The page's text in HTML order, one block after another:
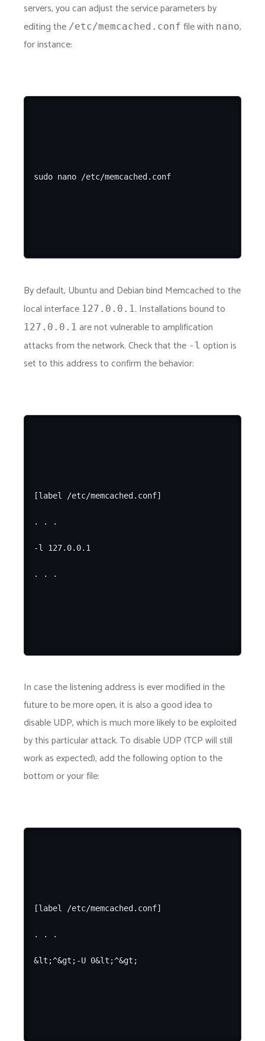
servers, you can adjust the service parameters by
editing the /etc/memcached.conf file with nano,
for instance:
By default, Ubuntu and Debian bind Memcached to the
local interface 127.0.0.1 . Installations bound to
127.0.0.1 are not vulnerable to amplification
attacks from the network. Check that the -l option is
set to this address to confirm the behavior:
[label /etc/memcached.conf]
. . .
-l 127.0.0.1
In case the listening address is ever modified in the
future to be more open, it is also a good idea to
disable UDP, which is much more likely to be exploited
by this particular attack. To disable UDP (TCP will still
work as expected), add the following option to the
bottom or your file:
[label /etc/memcached.conf]
. . .